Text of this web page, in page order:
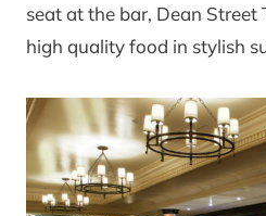
seat at the bar, Dean
high quality food in stylish